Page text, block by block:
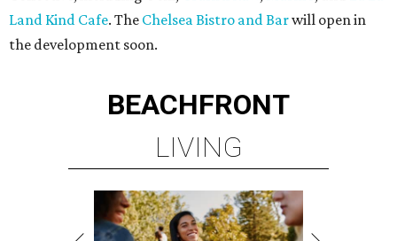
Land Kind Cafe. The Chelsea Bistro and Barwill open in
the development soon.
BEACHFRONT
LIVING